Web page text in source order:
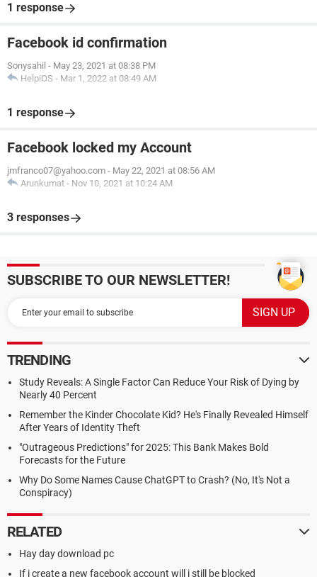
1 response
Facebook id confirmation
Sonysahil - May 23, 2021 at 08:38 PM
HelpiOS - Mar 1, 2022 at 08:49 AM
1 response
Facebook locked my Account
jmfranco07@yahoo.com - May 22, 2021 at 08:56 AM
Arunkumat - Nov 10, 2021 at 10:24 AM
3 responses
SUBSCRIBE TO OUR NEWSLETTER!
TRENDING
Study Reveals: A Single Factor Can Reduce Your Risk of Dying by
Nearly 40 Percent
Remember the Kinder Chocolate Kid? He's Finally Revealed Himself
After Years of Identity Theft
"Outrageous Predictions" for 2025: This Bank Makes Bold
Forecasts for the Future
Why Do Some Names Cause ChatGPT to Crash? (No, It's Not a
Conspiracy)
RELATED
Hay day download pc
If i create a new facebook account will i still be blocked